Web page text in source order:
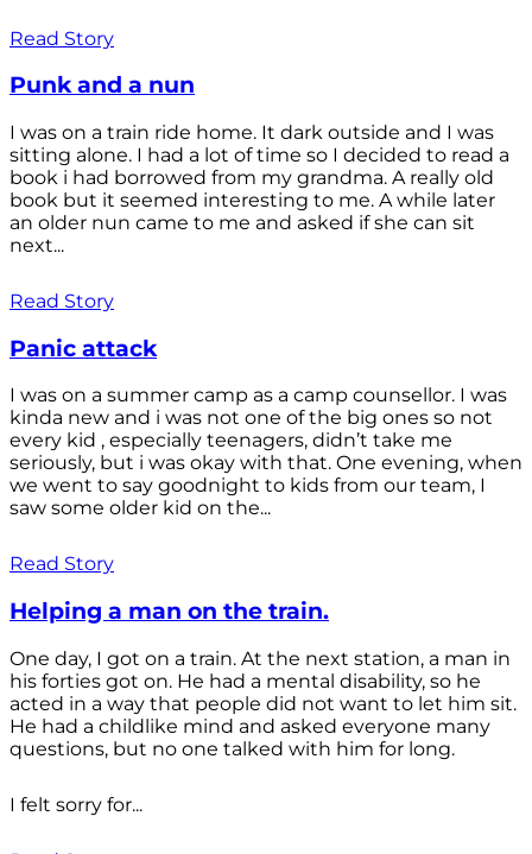
Read Story
Punk and a nun
I was on a train ride home. It dark outside and I was
sitting alone. I had a lot of time so I decided to read a
book i had borrowed from my grandma. A really old
book but it seemed interesting to me. A while later
an older nun came to me and asked if she can sit
next...
Read Story
Panic attack
I was on a summer camp as a camp counsellor. I was
kinda new and i was not one of the big ones so not
every kid , especially teenagers, didn’t take me
seriously, but i was okay with that. One evening, when
we went to say goodnight to kids from our team, I
saw some older kid on the...
Read Story
Helping a man on the train.
One day, I got on a train. At the next station, a man in
his forties got on. He had a mental disability, so he
acted in a way that people did not want to let him sit.
He had a childlike mind and asked everyone many
questions, but no one talked with him for long.
I felt sorry for...